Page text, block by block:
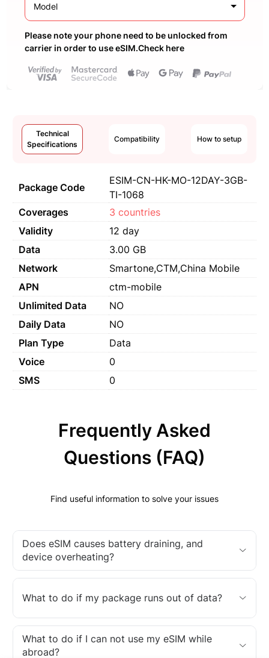
Model
Please note your phone need to be unlocked from
carrier in order to use eSIM.Check here
Technical
Specifications
Compatibility How to setup
Package Code
ESIM-CN-HK-MO-12DAY-3GB-
TI-1068
Coverages
3 countries
Validity
12 day
Data
3.00 GB
Network
Smartone,CTM,China Mobile
APN
ctm-mobile
Unlimited Data
NO
Daily Data
NO
Plan Type
Data
Voice
0
SMS
0
Frequently Asked
Questions (FAQ)
Find useful information to solve your issues
Does eSIM causes battery draining, and
device overheating?
What to do if my package runs out of data?
What to do if I can not use my eSIM while
abroad?